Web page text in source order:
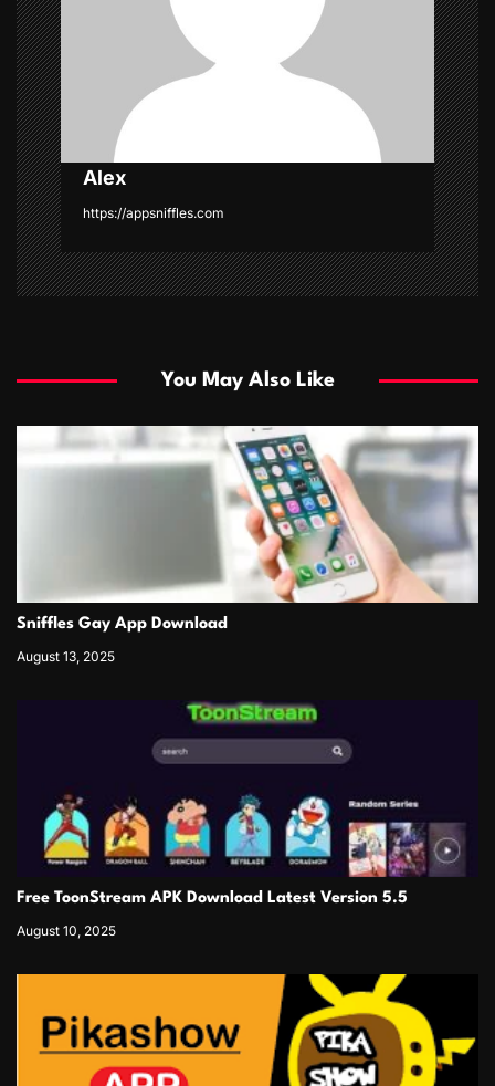
i
o
n
Alex
https://appsniffles.com
You May Also Like
Sniffles Gay App Download
August 13, 2025
Free ToonStream APK Download Latest Version 5.5
August 10, 2025